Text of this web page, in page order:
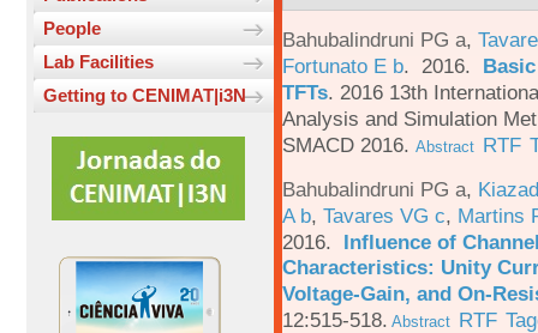
People
Lab Facilities
Getting to CENIMAT|i3N
Bahubalindruni PG a,
Fortunato E b. 2016.
TFTs. 2016 13th
Analysis and Simulation
SMACD 2016. Abstract RTF
Bahubalindruni PG a,
A b, Tavares VG c, Martins
2016. Influence of
Characteristics: Unity
Voltage-Gain, and On-
12:515-518. Abstract RTF